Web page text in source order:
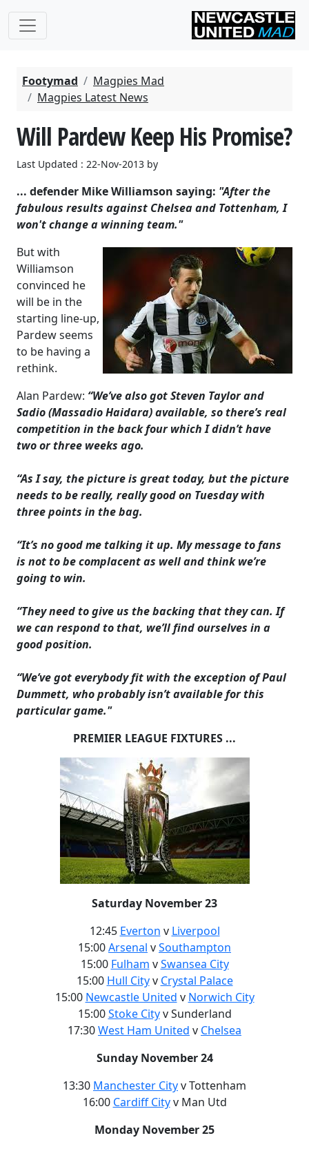
Footymad
Magpies Mad
Magpies Latest News
Will Pardew Keep His Promise?
Last Updated : 22-Nov-2013 by
... defender Mike Williamson saying: "After the
fabulous results against Chelsea and Tottenham, I
won't change a winning team."
But with
Williamson
convinced he
will be in the
starting line-up,
Pardew seems
to be having a
rethink.
Alan Pardew: “We’ve also got Steven Taylor and
Sadio (Massadio Haidara) available, so there’s real
competition in the back four which I didn’t have
two or three weeks ago.
“As I say, the picture is great today, but the picture
needs to be really, really good on Tuesday with
three points in the bag.
“It’s no good me talking it up. My message to fans
is not to be complacent as well and think we’re
going to win.
“They need to give us the backing that they can. If
we can respond to that, we’ll find ourselves in a
good position.
“We’ve got everybody fit with the exception of Paul
Dummett, who probably isn’t available for this
particular game."
PREMIER LEAGUE FIXTURES ...
Saturday November 23
12:45 Everton v Liverpool
15:00Arsenal vSouthampton
15:00 Fulham vSwansea City
15:00 Hull Cityv Crystal Palace
15:00 Newcastle United v Norwich City
15:00Stoke Cityv Sunderland
17:30West Ham United v Chelsea
Sunday November 24
13:30 Manchester Cityv Tottenham
16:00 Cardiff Cityv Man Utd
Monday November 25